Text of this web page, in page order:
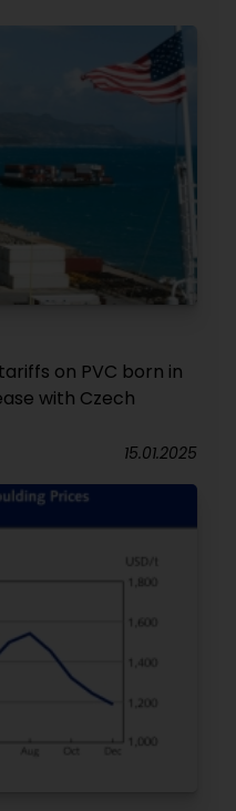
on PVC born in
with Czech
15.01.2025